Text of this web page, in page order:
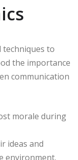
techniques to
the importance
communication
morale during
ideas and
environment.